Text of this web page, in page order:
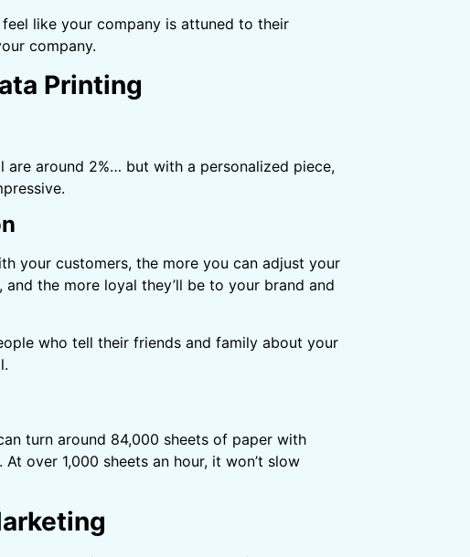
like your company is attuned to their
company.
Printing
around 2%… but with a personalized piece,
your customers, the more you can adjust your
the more loyal they’ll be to your brand and
who tell their friends and family about your
turn around 84,000 sheets of paper with
over 1,000 sheets an hour, it won’t slow